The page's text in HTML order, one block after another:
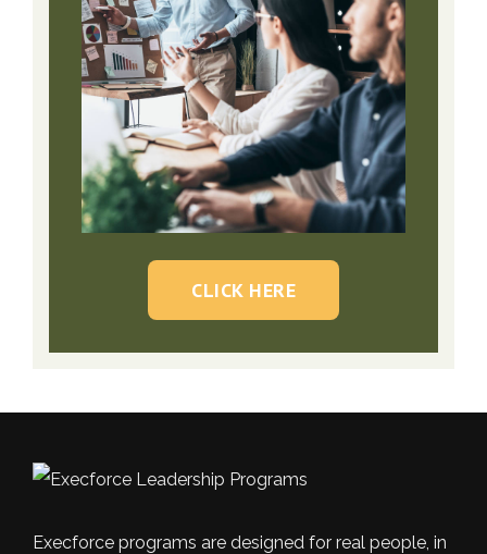
CLICK HERE
Execforce programs are designed for real people, in